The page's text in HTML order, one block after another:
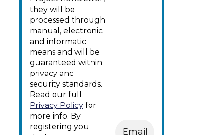
they will be
processed through
manual, electronic
and informatic
means and will be
guaranteed within
privacy and
security standards.
Read our full
Privacy Policy for
more info. By
registering you